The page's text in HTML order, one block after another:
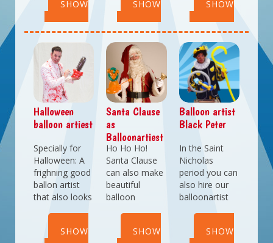
your little
Looking for a
real attraction?
Book balloon
artist Clown
Zassie for your
next event.
SHOW
DETAILS
he makes
balloons! Let
this Cowboy-
balloonartist
suprse you
with what he
can do with a
balloon.
SHOW
DETAILS
christmas
througout the
country. With
our
balloonartist in
Dickens-style
you will add
some nice
Victorian
themed
for the kids as
well.
SHOW
DETAILS
Halloween
balloon artiest
Specially for
Halloween: A
frighning good
ballon artist
that also looks
SHOW
Santa Clause
as
Balloonartiest
Ho Ho Ho!
Santa Clause
can also make
beautiful
balloon
ChristmasSHOW
Balloon artist
Black Peter
In the Saint
Nicholas
period you can
also hire our
balloonartist
everythingSHOW